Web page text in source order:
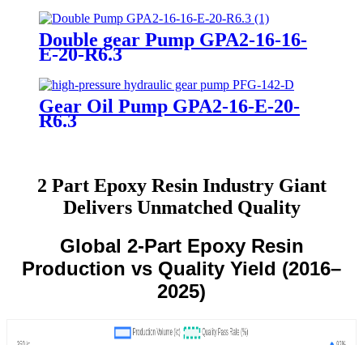
Double gear Pump GPA2-16-16-
E-20-R6.3
Gear Oil Pump GPA2-16-E-20-
R6.3
2 Part Epoxy Resin Industry Giant
Delivers Unmatched Quality
Global 2-Part Epoxy Resin
Production vs Quality Yield (2016–
2025)